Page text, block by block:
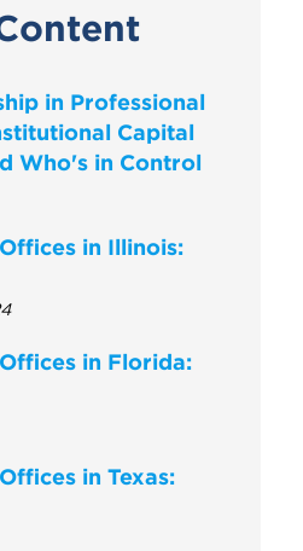
in Professional
Capital
Who's in Control
in Illinois:
in Florida:
in Texas: